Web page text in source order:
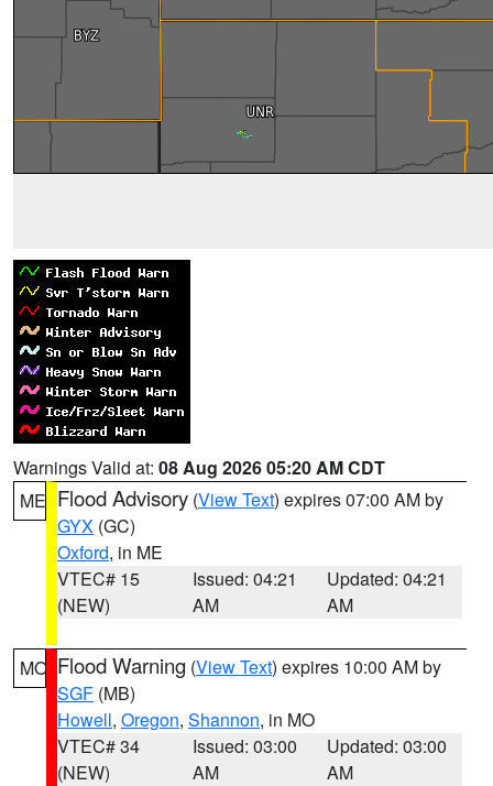
Warnings Valid at: 08 Aug 2026 05:20 AM CDT
ME Flood Advisory (View Text) expires 07:00 AM by
GYX (GC)
Oxford, in ME
VTEC# 15
(NEW)
Issued: 04:21
AM
Updated: 04:21
AM
MO Flood Warning (View Text) expires 10:00 AM by
SGF (MB)
Howell, Oregon, Shannon, in MO
VTEC# 34
(NEW)
Issued: 03:00
AM
Updated: 03:00
AM